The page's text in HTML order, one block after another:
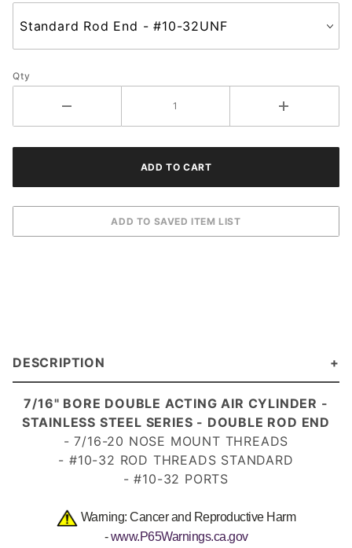
Qty
DESCRIPTION
7/16" BORE DOUBLE ACTING AIR CYLINDER -
STAINLESS STEEL SERIES - DOUBLE ROD END
- 7/16-20 NOSE MOUNT THREADS
- #10-32 ROD THREADS STANDARD
- #10-32 PORTS
Warning: Cancer and Reproductive Harm
-www.P65Warnings.ca.gov